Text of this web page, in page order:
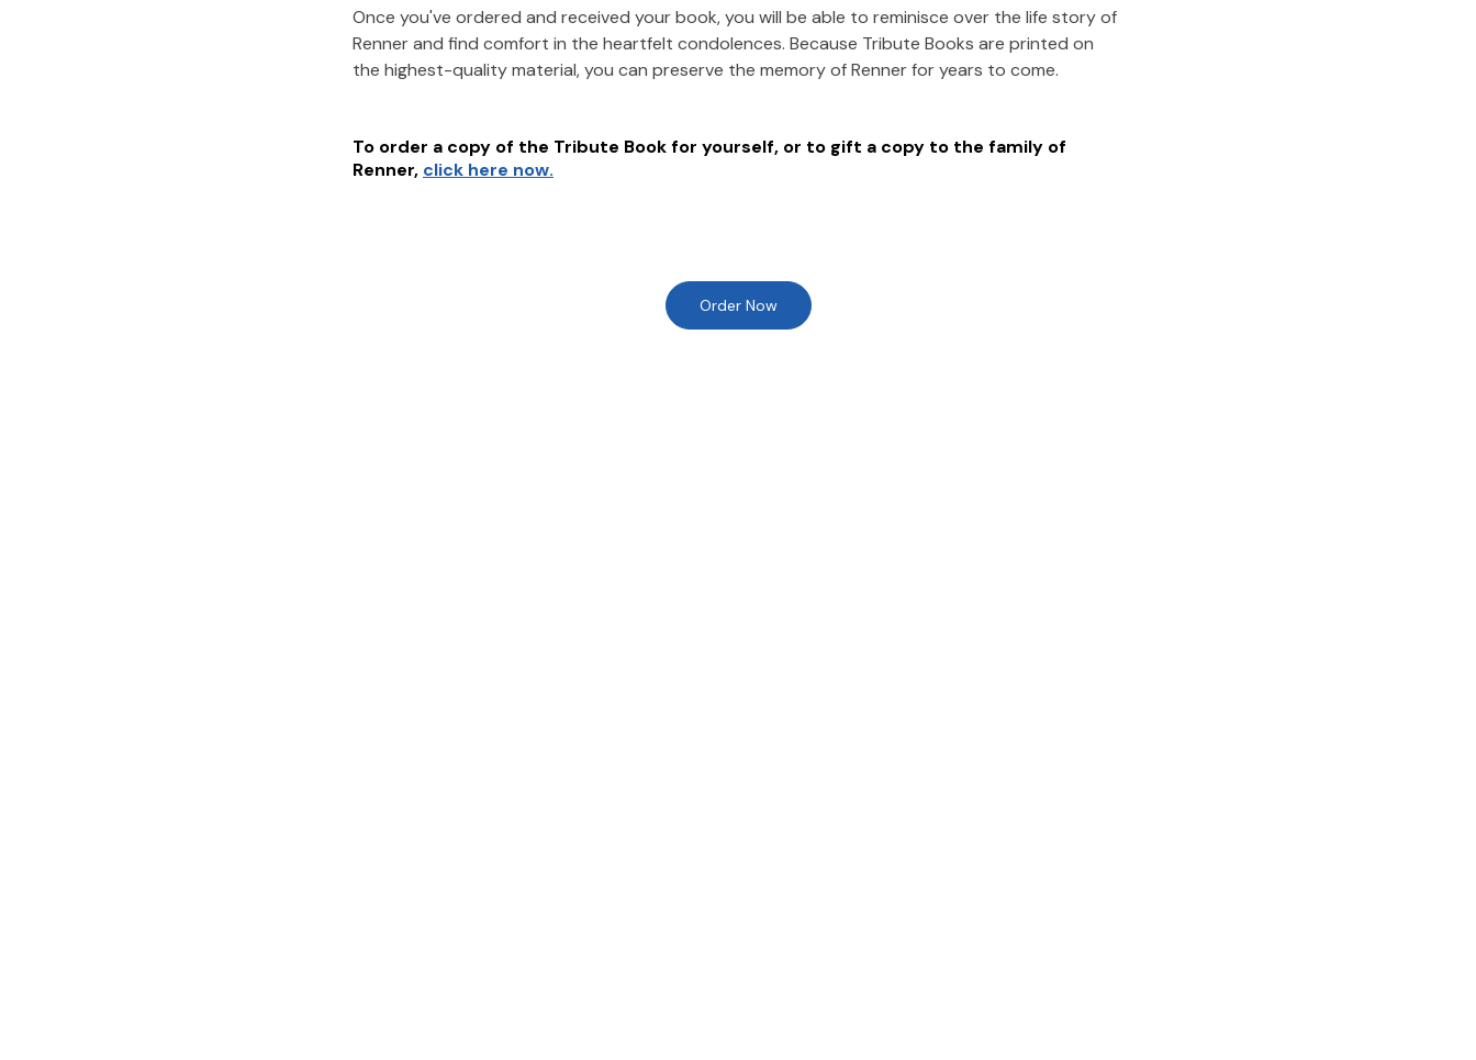
Once you've ordered and received your book, you will be able to reminisce over the life story of
Rennerand find comfort in the heartfelt condolences. Because Tribute Books are printed on
the highest-quality material, you can preserve the memory ofRennerfor years to come.
To order a copy of the Tribute Book for yourself, or to gift a copy to the family of
Renner, click here now.
Order Now